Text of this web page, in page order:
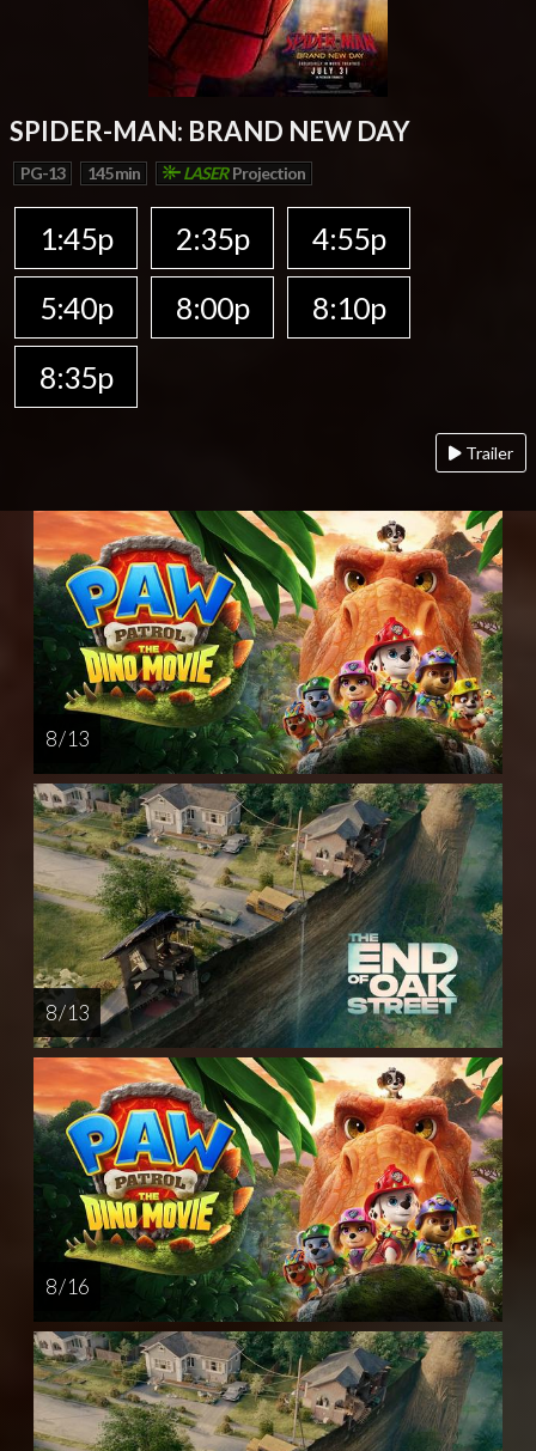
SPIDER-MAN: BRAND NEW DAY
PG-13 145 min LASER Projection
1:45p 2:35p
4:55p
5:40p
8:00p
8:10p
8:35p
Trailer
8 / 13
8 / 13
8 / 16